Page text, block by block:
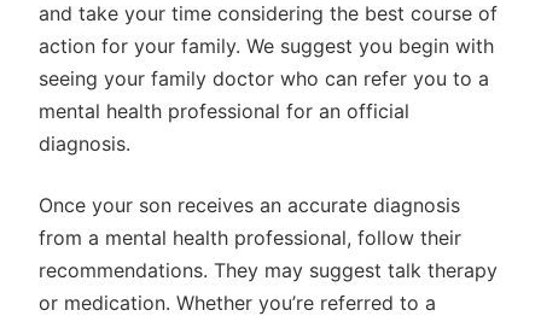
and take your time considering the best course of
action for your family. We suggest you begin with
seeing your family doctor who can refer you to a
mental health professional for an official
diagnosis.
Once your son receives an accurate diagnosis
from a mental health professional, follow their
recommendations. They may suggest talk therapy
or medication. Whether you’re referred to a